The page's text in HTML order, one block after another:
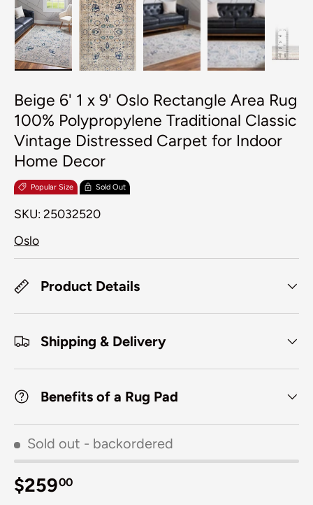
Beige 6' 1 x 9' Oslo Rectangle Area Rug
100% Polypropylene Traditional Classic
Vintage Distressed Carpet for Indoor
Home Decor
Popular Size Sold Out
SKU: 25032520
Oslo
Product Details
Shipping & Delivery
Benefits of a Rug Pad
Sold out - backordered
Regular price
$25900